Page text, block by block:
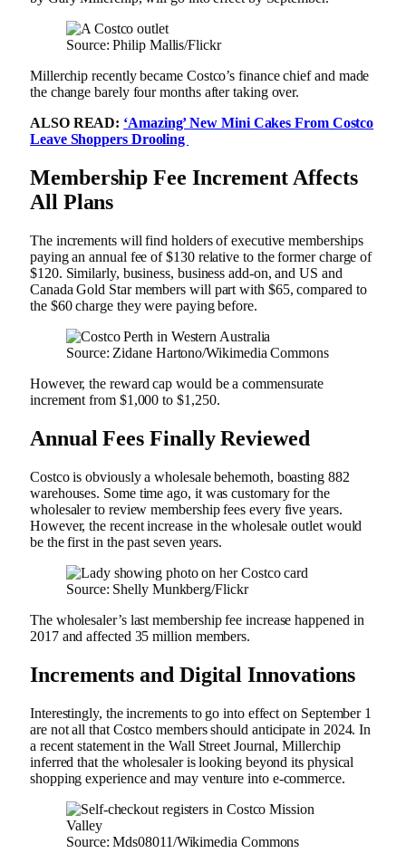
Source: Philip Mallis/Flickr
Millerchip recently became Costco’s finance chief and made
the change barely four months after taking over.
ALSO READ: ‘Amazing’ New Mini Cakes From Costco
Leave Shoppers Drooling
Membership Fee Increment Affects
All Plans
The increments will find holders of executive memberships
paying an annual fee of $130 relative to the former charge of
$120. Similarly, business, business add-on, and US and
Canada Gold Star members will part with $65, compared to
the $60 charge they were paying before.
Source: Zidane Hartono/Wikimedia Commons
However, the reward cap would be a commensurate
increment from $1,000 to $1,250.
Annual Fees Finally Reviewed
Costco is obviously a wholesale behemoth, boasting 882
warehouses. Some time ago, it was customary for the
wholesaler to review membership fees every five years.
However, the recent increase in the wholesale outlet would
be the first in the past seven years.
Source: Shelly Munkberg/Flickr
The wholesaler’s last membership fee increase happened in
2017 and affected 35 million members.
Increments and Digital Innovations
Interestingly, the increments to go into effect on September 1
are not all that Costco members should anticipate in 2024. In
a recent statement in the Wall Street Journal, Millerchip
inferred that the wholesaler is looking beyond its physical
shopping experience and may venture into e-commerce.
Source: Mds08011/Wikimedia Commons